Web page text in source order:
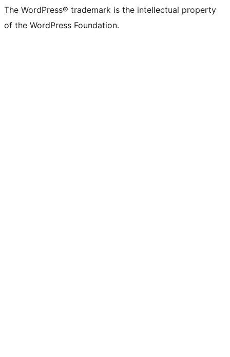
The WordPress® trademark is the intellectual property
of the WordPress Foundation.